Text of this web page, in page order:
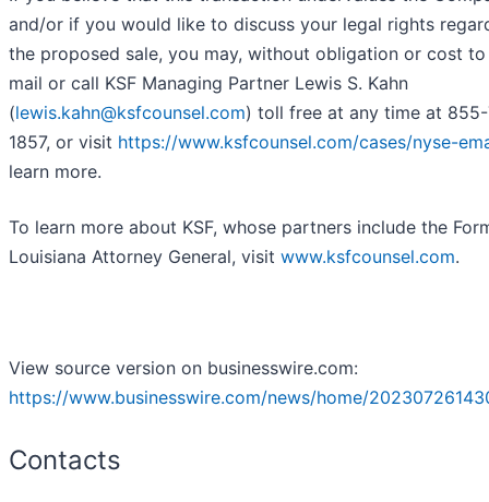
and/or if you would like to discuss your legal rights
the proposed sale, you may, without obligation or cost
mail or call KSF Managing Partner Lewis S. Kahn
(lewis.kahn@ksfcounsel.com) toll free at any time at
1857, or visit https://www.ksfcounsel.com/cases/nyse-
learn more.
To learn more about KSF, whose partners include the
Louisiana Attorney General, visit www.ksfcounsel.com.
View source version on businesswire.com:
https://www.businesswire.com/news/home/
Contacts